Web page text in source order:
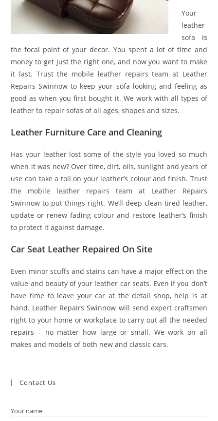
Your
leather
sofa is
the focal point of your decor. You spent a lot of time and
money to get just the right one, and now you want to make
it last. Trust the mobile leather repairs team at Leather
Repairs Swinnow to keep your sofa looking and feeling as
good as when you first bought it. We work with all types of
leather to repair sofas of all ages, shapes and sizes.
Leather Furniture Care and Cleaning
Has your leather lost some of the style you loved so much
when it was new? Over time, dirt, oils, sunlight and years of
use can take a toll on your leather’s colour and finish. Trust
the mobile leather repairs team at Leather Repairs
Swinnow to put things right. We’ll deep clean tired leather,
update or renew fading colour and restore leather’s finish
to protect it against damage.
Car Seat Leather Repaired On Site
Even minor scuffs and stains can have a major effect on the
value and beauty of your leather car seats. Even if you don’t
have time to leave your car at the detail shop, help is at
hand. Leather Repairs Swinnow will send expert craftsmen
right to your home or workplace to carry out all the needed
repairs – no matter how large or small. We work on all
makes and models of both new and classic cars.
Contact Us
Your name